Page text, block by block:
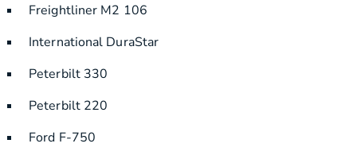
Freightliner M2 106
International DuraStar
Peterbilt 330
Peterbilt 220
Ford F-750